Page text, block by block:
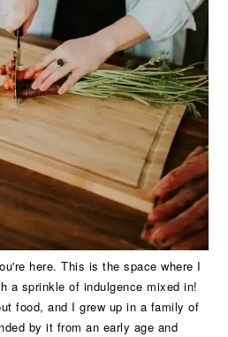
here. This is the space where I
a sprinkle of indulgence mixed in!
food, and I grew up in a family of
by it from an early age and